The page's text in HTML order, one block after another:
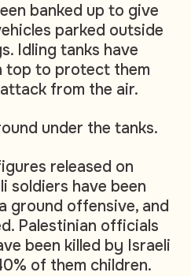
banked up to give
parked outside
Idling tanks have
top to protect them
from the air.
under the tanks.
released on
soldiers have been
ground offensive, and
Palestinian officials
been killed by Israeli
of them children.